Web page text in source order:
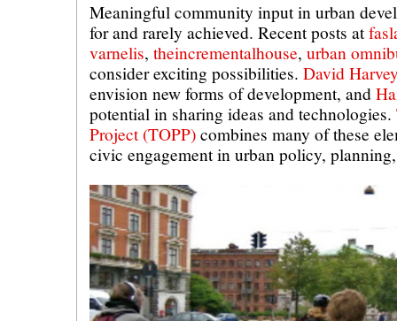
Meaningful community input in urban
for and rarely achieved. Recent posts at
varnelis, theincrementalhouse, urban
consider exciting possibilities. David
envision new forms of development, and
potential in sharing ideas and technologies.
Project (TOPP) combines many of these
civic engagement in urban policy,